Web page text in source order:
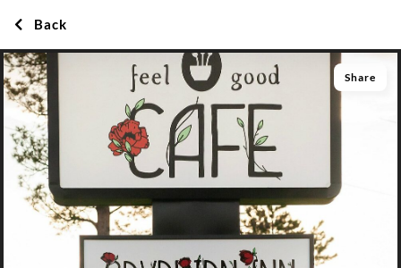
Share
Back